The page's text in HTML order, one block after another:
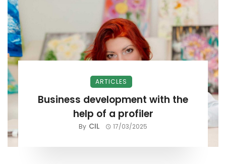
ARTICLES
Business development with the
help of a profiler
By CIL 17/03/2025